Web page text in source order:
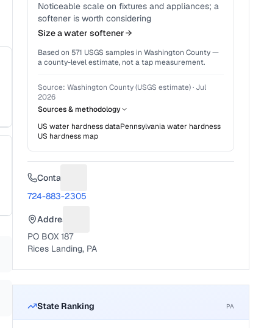
Noticeable scale on fixtures and appliances; a
softener is worth considering
Size a water softener
Based on 571 USGS samples in Washington County—
a county-level estimate, not a tap measurement.
Source:Washington County (USGS estimate)· Jul
2026
Sources & methodology
US water hardness dataPennsylvaniawater hardness
US hardness map
Contact
724-883-2305
Address
PO BOX 187
Rices Landing, PA
State Ranking PA